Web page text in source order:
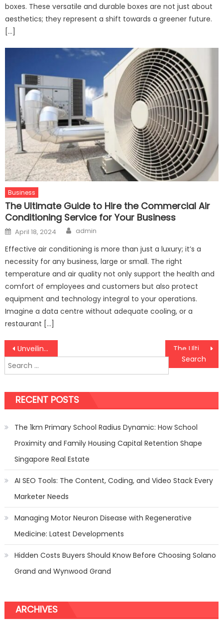
boxes. These versatile and durable boxes are not just about
aesthetics; they represent a shift towards a greener future.
[…]
Business
The Ultimate Guide to Hire the Commercial Air
Conditioning Service for Your Business
Posted
on
April 18, 2024 Author
admin
Effective air conditioning is more than just a luxury; it’s a
necessity for any business, large or small. The right
temperature and air quality not only support the health and
comfort of employees and customers but also protect
equipment and technology integral to your operations.
Imagine a data centre without adequate cooling, or a
restaurant […]
Post
navigation
Unveiling the Top Gator-Themed Online Slot Sites on SSO77
Search
for:
RECENT POSTS
The 1km Primary School Radius Dynamic: How School
Proximity and Family Housing Capital Retention Shape
Singapore Real Estate
AI SEO Tools: The Content, Coding, and Video Stack Every
Marketer Needs
Managing Motor Neuron Disease with Regenerative
Medicine: Latest Developments
Hidden Costs Buyers Should Know Before Choosing Solano
Grand and Wynwood Grand
ARCHIVES